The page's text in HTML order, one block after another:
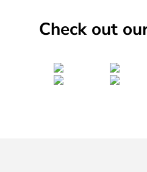
Check out